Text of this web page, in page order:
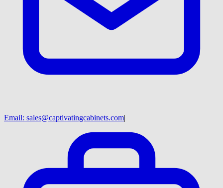
Email: sales@captivatingcabinets.com|